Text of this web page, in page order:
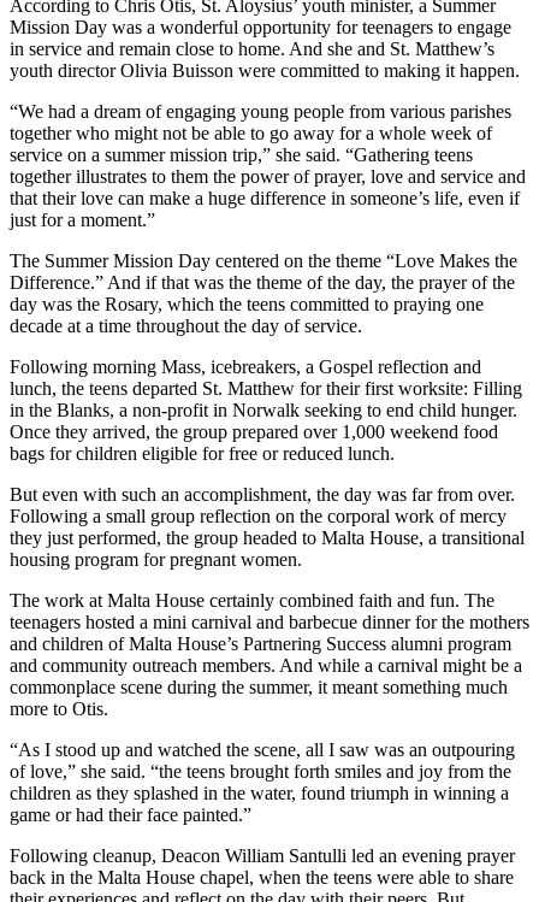
According to Chris Otis, St. Aloysius’ youth minister, a Summer
Mission Day was a wonderful opportunity for teenagers to engage
in service and remain close to home. And she and St. Matthew’s
youth director Olivia Buisson were committed to making it happen.
“We had a dream of engaging young people from various parishes
together who might not be able to go away for a whole week of
service on a summer mission trip,” she said. “Gathering teens
together illustrates to them the power of prayer, love and service and
that their love can make a huge difference in someone’s life, even if
just for a moment.”
The Summer Mission Day centered on the theme “Love Makes the
Difference.” And if that was the theme of the day, the prayer of the
day was the Rosary, which the teens committed to praying one
decade at a time throughout the day of service.
Following morning Mass, icebreakers, a Gospel reflection and
lunch, the teens departed St. Matthew for their first worksite: Filling
in the Blanks, a non-profit in Norwalk seeking to end child hunger.
Once they arrived, the group prepared over 1,000 weekend food
bags for children eligible for free or reduced lunch.
But even with such an accomplishment, the day was far from over.
Following a small group reflection on the corporal work of mercy
they just performed, the group headed to Malta House, a transitional
housing program for pregnant women.
The work at Malta House certainly combined faith and fun. The
teenagers hosted a mini carnival and barbecue dinner for the mothers
and children of Malta House’s Partnering Success alumni program
and community outreach members. And while a carnival might be a
commonplace scene during the summer, it meant something much
more to Otis.
“As I stood up and watched the scene, all I saw was an outpouring
of love,” she said. “the teens brought forth smiles and joy from the
children as they splashed in the water, found triumph in winning a
game or had their face painted.”
Following cleanup, Deacon William Santulli led an evening prayer
back in the Malta House chapel, when the teens were able to share